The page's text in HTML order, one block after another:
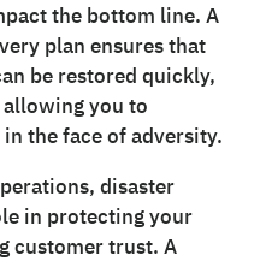
the bottom line. A
plan ensures that
be restored quickly,
you to
the face of adversity.
disaster
in protecting your
customer trust. A